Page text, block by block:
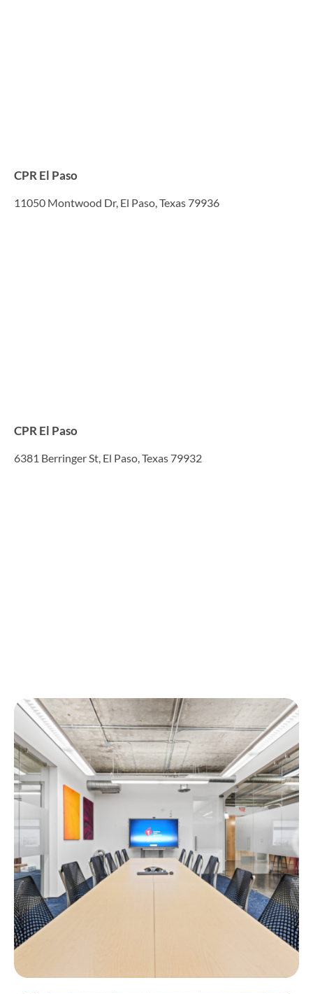
CPR El Paso
11050 Montwood Dr, El Paso, Texas 79936
CPR El Paso
6381 Berringer St, El Paso, Texas 79932